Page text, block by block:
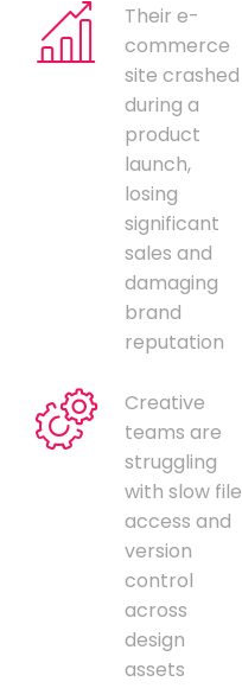
Their e-
commerce
site crashed
during a
product
launch,
losing
significant
sales and
damaging
brand
reputation
Creative
teams are
struggling
with slow file
access and
version
control
across
design
assets